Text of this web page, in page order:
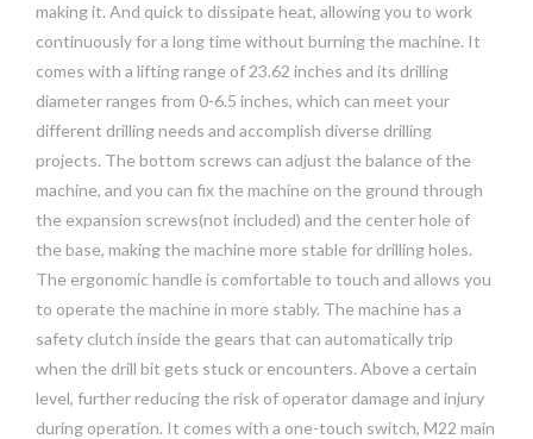
making it. And quick to dissipate heat, allowing you to work
continuously for a long time without burning the machine. It
comes with a lifting range of 23.62 inches and its drilling
diameter ranges from 0-6.5 inches, which can meet your
different drilling needs and accomplish diverse drilling
projects. The bottom screws can adjust the balance of the
machine, and you can fix the machine on the ground through
the expansion screws(not included) and the center hole of
the base, making the machine more stable for drilling holes.
The ergonomic handle is comfortable to touch and allows you
to operate the machine in more stably. The machine has a
safety clutch inside the gears that can automatically trip
when the drill bit gets stuck or encounters. Above a certain
level, further reducing the risk of operator damage and injury
during operation. It comes with a one-touch switch, M22 main